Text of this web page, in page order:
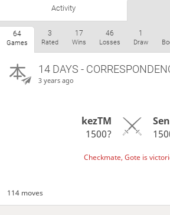
Activity
64
Games
3
Rated
17
Wins
46
Losses
1
Draw
14 DAYS -
3 years ago
kezTM
1500?
Checkmate, Gote is
114 moves